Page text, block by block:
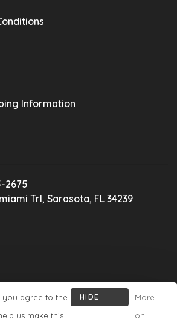
Information
2675
Trl, Sarasota, FL 34239
- Powered byLightspeed
you agree to the
us make this
HIDE
More
on